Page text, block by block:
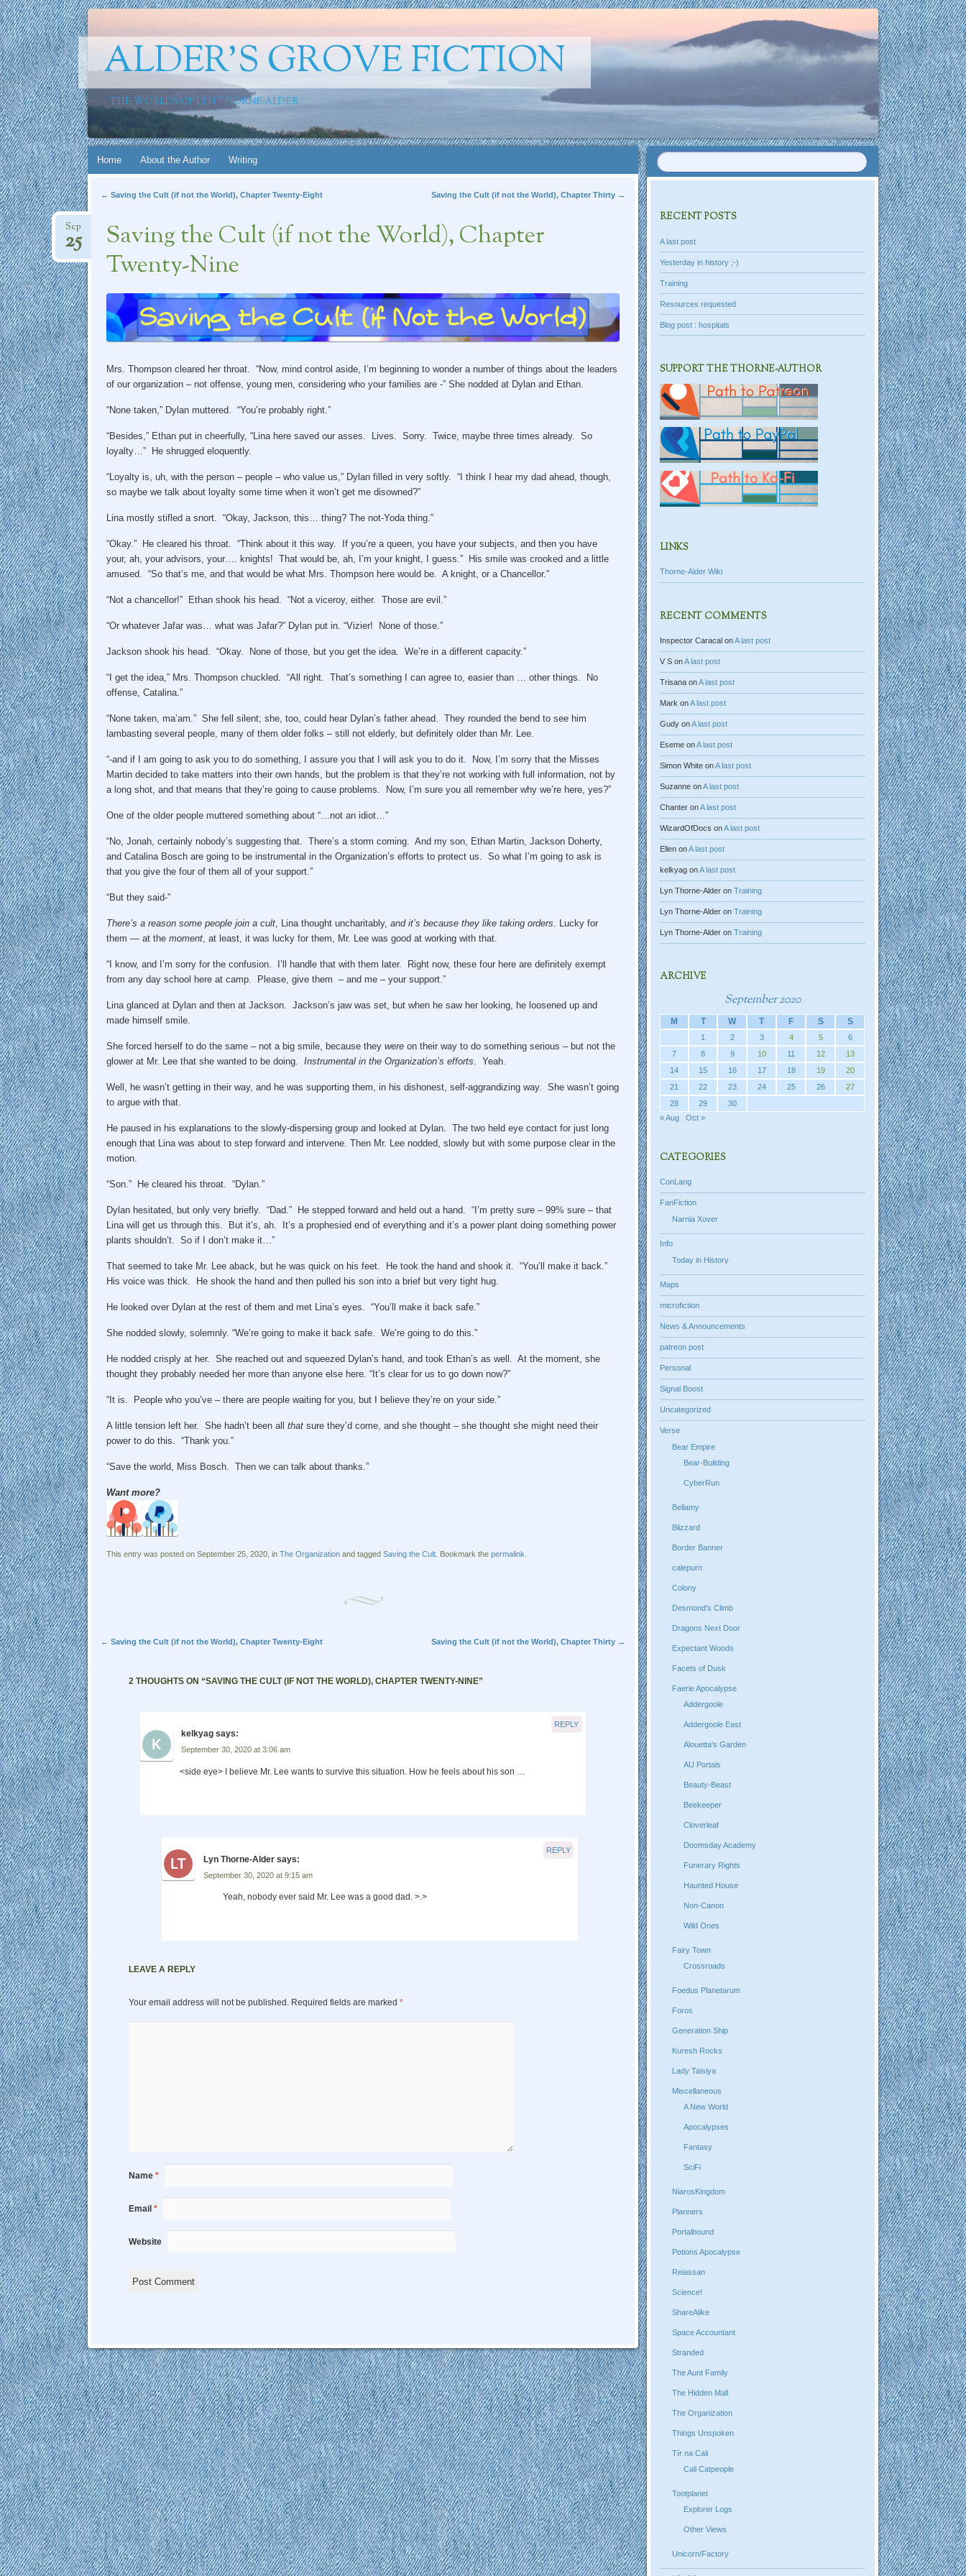
ALDER'S GROVE FICTION
THE WORLDS OF LYN THORNE-ALDER
Skip
content
Home About the Author Writing
Post navigation
← Saving the Cult (if not the World), Chapter Twenty-Eight Saving the Cult (if not the World), Chapter Thirty →
Saving the Cult (if not the World), Chapter
Twenty-Nine
Sep
25
Mrs. Thompson cleared her throat. “Now, mind control aside, I’m beginning to wonder a number of things about the leaders
of our organization – not offense, young men, considering who your families are -” She nodded at Dylan and Ethan.
“None taken,” Dylan muttered. “You’re probably right.”
“Besides,” Ethan put in cheerfully, “Lina here saved our asses. Lives. Sorry. Twice, maybe three times already. So
loyalty…” He shrugged eloquently.
“Loyalty is, uh, with the person – people – who value us,” Dylan filled in very softly. “I think I hear my dad ahead, though,
so maybe we talk about loyalty some time when it won’t get me disowned?”
Lina mostly stifled a snort. “Okay, Jackson, this… thing? The not-Yoda thing.”
“Okay.” He cleared his throat. “Think about it this way. If you’re a queen, you have your subjects, and then you have
your, ah, your advisors, your…. knights! That would be, ah, I’m your knight, I guess.” His smile was crooked and a little
amused. “So that’s me, and that would be what Mrs. Thompson here would be. A knight, or a Chancellor.”
“Not a chancellor!” Ethan shook his head. “Not a viceroy, either. Those are evil.”
“Or whatever Jafar was… what was Jafar?” Dylan put in. “Vizier! None of those.”
Jackson shook his head. “Okay. None of those, but you get the idea. We’re in a different capacity.”
“I get the idea,” Mrs. Thompson chuckled. “All right. That’s something I can agree to, easier than … other things. No
offense, Catalina.”
“None taken, ma’am.” She fell silent; she, too, could hear Dylan’s father ahead. They rounded the bend to see him
lambasting several people, many of them older folks – still not elderly, but definitely older than Mr. Lee.
“-and if I am going to ask you to do something, I assure you that I will ask you to do it. Now, I’m sorry that the Misses
Martin decided to take matters into their own hands, but the problem is that they’re not working with full information, not by
a long shot, and that means that they’re going to cause problems. Now, I’m sure you all remember why we’re here, yes?”
One of the older people muttered something about “…not an idiot…”
“No, Jonah, certainly nobody’s suggesting that. There’s a storm coming. And my son, Ethan Martin, Jackson Doherty,
and Catalina Bosch are going to be instrumental in the Organization’s efforts to protect us. So what I’m going to ask is
that you give the four of them all of your support.”
“But they said-”
There’s a reason some people join a cult, Lina thought uncharitably, and it’s because they like taking orders . Lucky for
them — at the moment, at least, it was lucky for them, Mr. Lee was good at working with that.
“I know, and I’m sorry for the confusion. I’ll handle that with them later. Right now, these four here are definitely exempt
from any day school here at camp. Please, give them – and me – your support.”
Lina glanced at Dylan and then at Jackson. Jackson’s jaw was set, but when he saw her looking, he loosened up and
made himself smile.
She forced herself to do the same – not a big smile, because they wereon their way to do something serious – but not the
glower at Mr. Lee that she wanted to be doing. Instrumental in the Organization’s efforts . Yeah.
Well, he wasn’t getting in their way, and he was supporting them, in his dishonest, self-aggrandizing way. She wasn’t going
to argue with that.
He paused in his explanations to the slowly-dispersing group and looked at Dylan. The two held eye contact for just long
enough that Lina was about to step forward and intervene. Then Mr. Lee nodded, slowly but with some purpose clear in the
motion.
“Son.” He cleared his throat. “Dylan.”
Dylan hesitated, but only very briefly. “Dad.” He stepped forward and held out a hand. “I’m pretty sure – 99% sure – that
Lina will get us through this. But it’s, ah. It’s a prophesied end of everything and it’s a power plant doing something power
plants shouldn’t. So if I don’t make it…”
That seemed to take Mr. Lee aback, but he was quick on his feet. He took the hand and shook it. “You’ll make it back.”
His voice was thick. He shook the hand and then pulled his son into a brief but very tight hug.
He looked over Dylan at the rest of them and met Lina’s eyes. “You’ll make it back safe.”
She nodded slowly, solemnly. “We’re going to make it back safe. We’re going to do this.”
He nodded crisply at her. She reached out and squeezed Dylan’s hand, and took Ethan’s as well. At the moment, she
thought they probably needed her more than anyone else here. “It’s clear for us to go down now?”
“It is. People who you’ve – there are people waiting for you, but I believe they’re on your side.”
A little tension left her. She hadn’t been all thatsure they’d come, and she thought – she thought she might need their
power to do this. “Thank you.”
“Save the world, Miss Bosch. Then we can talk about thanks.”
Want more?
This entry was posted on September 25, 2020, in The Organizationand tagged Saving the Cult. Bookmark the permalink
Post navigation
← Saving the Cult (if not the World), Chapter Twenty-Eight Saving the Cult (if not the World), Chapter Thirty →
2 THOUGHTS ON “SAVING THE CULT (IF NOT THE WORLD), CHAPTER TWENTY-NINE”
kelkyag says:
September 30, 2020 at 3:06 am
<side eye> I believe Mr. Lee wants to survive this situation. How he feels about his son …
REPLY
Lyn Thorne-Alder says:
September 30, 2020 at 9:15 am
Yeah, nobody ever said Mr. Lee was a good dad. >.>
REPLY
LEAVE A REPLY
Your email address will not be published. Required fields are marked *
Name *
Email *
Website
RECENT POSTS
A last post
Yesterday in history ;-)
Training
Resources requested
Blog post : hospitals
SUPPORT THE THORNE-AUTHOR
LINKS
Thorne-Alder Wiki
RECENT COMMENTS
Inspector Caracal onA last post
V S onA last post
Trisana onA last post
Mark onA last post
Gudy onA last post
Eseme onA last post
Simon White onA last post
Suzanne onA last post
Chanter onA last post
WizardOfDocs onA last post
Ellen onA last post
kelkyag onA last post
Lyn Thorne-Alder onTraining
Lyn Thorne-Alder onTraining
Lyn Thorne-Alder onTraining
ARCHIVE
September 2020
M T W T F S S
1 2 3 4 5
6
7
8 9 10 11 12
13
14
15 16 17 18 19
20
21
22 23 24 25 26
27
28
29
30
« Aug
Oct »
CATEGORIES
ConLang
FanFiction
Narnia Xover
Info
Today in History
Maps
microfiction
News & Announcements
patreon post
Personal
Signal Boost
Uncategorized
Verse
Bear Empire
Bear-Building
CyberRun
Bellamy
Blizzard
Border Banner
calepurn
Colony
Desmond's Climb
Dragons Next Door
Expectant Woods
Facets of Dusk
Faerie Apocalypse
Addergoole
Addergoole East
Alouetta's Garden
AU Portals
Beauty-Beast
Beekeeper
Cloverleaf
Doomsday Academy
Funerary Rights
Haunted House
Non-Canon
Wild Ones
Fairy Town
Crossroads
Foedus Planetarum
Foros
Generation Ship
Kuresh Rocks
Lady Taisiya
Miscellaneous
A New World
Apocalypses
Fantasy
SciFi
NiarosKingdom
Planners
Portalbound
Potions Apocalypse
Reiassan
Science!
ShareAlike
Space Accountant
Stranded
The Aunt Family
The Hidden Mall
The Organization
Things Unspoken
Tír na Cali
Cali Catpeople
Tootplanet
Explorer Logs
Other Views
Unicorn/Factory